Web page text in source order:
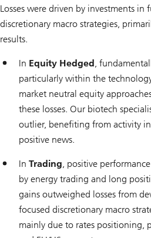
Losses were driven by investments
discretionary macro strategies,
results.
In Equity Hedged,
particularly within the
market neutral equity
these losses. Our biotech
outlier, benefiting from activity
positive news.
In Trading, positive
by energy trading and long
gains outweighed losses from
focused discretionary macro
mainly due to rates positioning,